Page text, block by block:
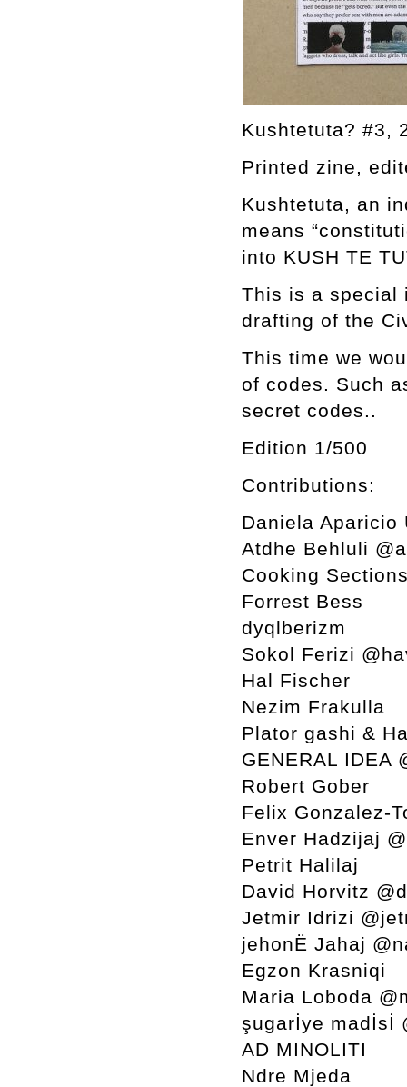
Kushtetuta? #3,
Printed zine,
Kushtetuta, an
means
into KUSH TE
This is a special
drafting of the
This time we
of codes. Such
secret codes..
Edition 1/500
Contributions:
Daniela Aparicio
Atdhe Behluli
Cooking
Forrest Bess
dyqlberizm
Sokol Ferizi
Hal Fischer
Nezim Frakulla
Plator gashi &
GENERAL IDEA
Robert Gober
Felix Gonzalez-
Enver Hadzijaj
Petrit Halilaj
David Horvitz
Jetmir Idrizi
jehonË Jahaj
Egzon Krasniqi
Maria Loboda
şugarİye madİsİ
AD MINOLITI
Ndre Mjeda